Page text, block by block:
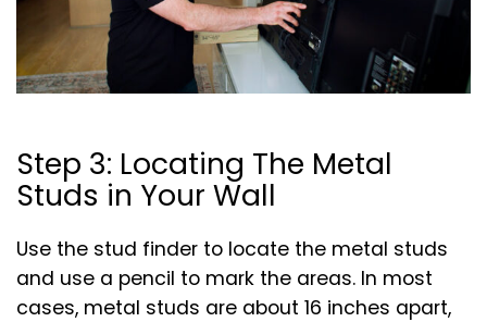
Step 3: Locating The Metal
Studs in Your Wall
Use the stud finder to locate the metal studs
and use a pencil to mark the areas. In most
cases, metal studs are about 16 inches apart,